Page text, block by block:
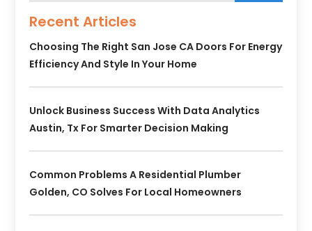
Recent Articles
Choosing The Right San Jose CA Doors For Energy
Efficiency And Style In Your Home
Unlock Business Success With Data Analytics
Austin, Tx For Smarter Decision Making
Common Problems A Residential Plumber
Golden, CO Solves For Local Homeowners